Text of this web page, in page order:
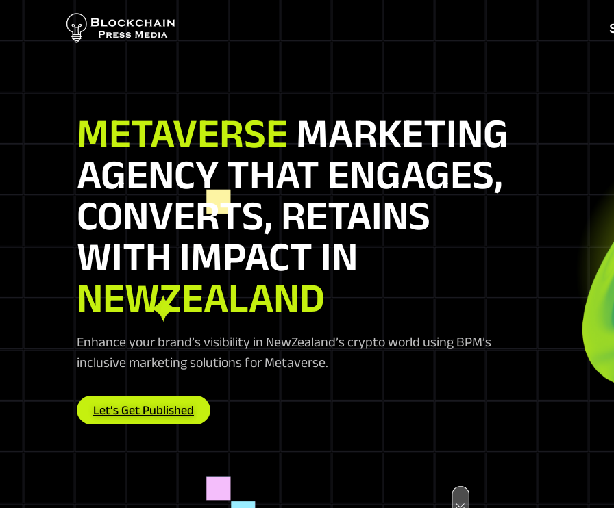
METAVERSEMARKETING
AGENCY THAT ENGAGES,
CONVERTS, RETAINS
WITH IMPACT IN
NEWZEALAND
Enhance your brand’s visibility in NewZealand’s crypto world using BPM’s
inclusive marketing solutions for Metaverse.
Let’s Get Published